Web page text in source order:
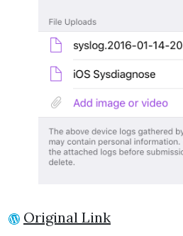
Original Link